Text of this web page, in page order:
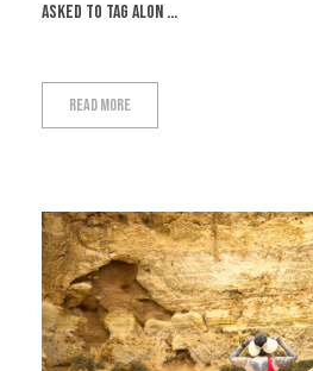
asked to tag alon ...
Read More